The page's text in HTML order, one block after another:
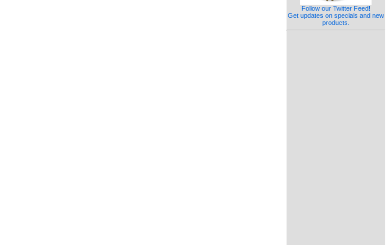
Follow our Twitter Feed!
Get updates on specials and new
products.